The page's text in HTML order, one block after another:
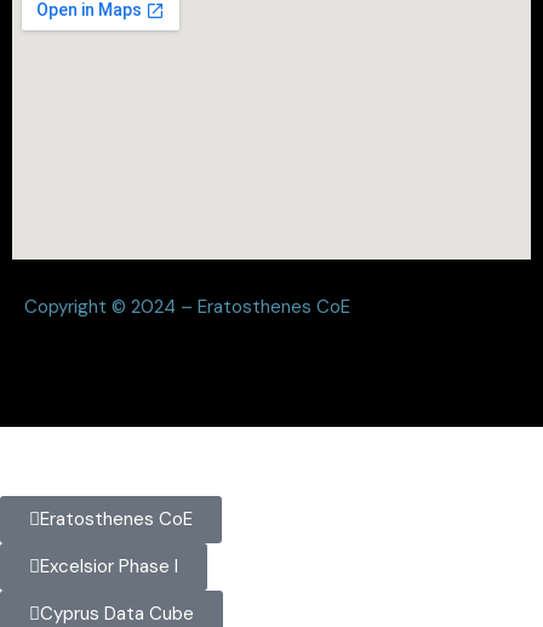
Copyright © 2024 – Eratosthenes CoE
Eratosthenes CoE
Excelsior Phase I
Cyprus Data Cube